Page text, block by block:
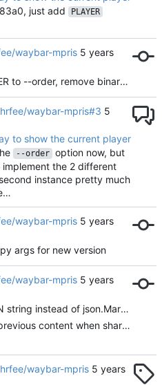
just add
PLAYER
waybar-mpris
add PLAYER to --order, remove binary from repo
hrfee/waybar-mpris#3
to show the current player
--order option now, but
the 2 different
instance pretty much
waybar-mpris
args for new version
waybar-mpris
build JSON string instead of json.Marshal-ing
overwrite previous content when sharing output
hrfee/waybar-mpris